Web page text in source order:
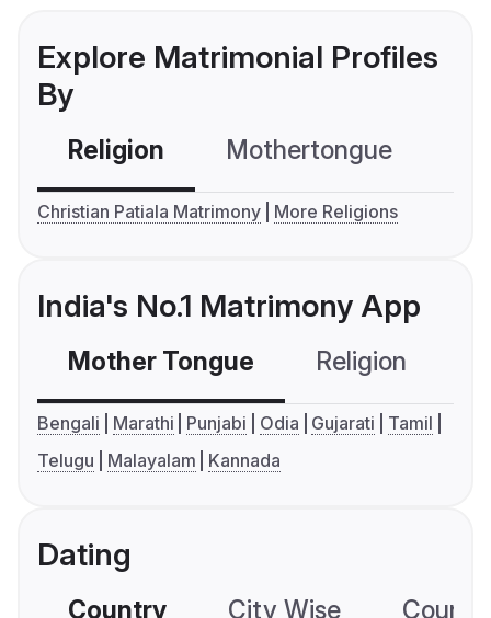
Explore Matrimonial Profiles
By
Religion Mothertongue
Christian Patiala Matrimony More Religions
India's No.1 Matrimony App
Mother Tongue Religion
Bengali Marathi Punjabi Odia Gujarati
Tamil
Telugu
Malayalam Kannada
Dating
Country City Wise